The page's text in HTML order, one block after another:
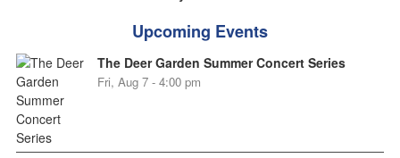
Upcoming Events
The Deer Garden Summer Concert Series
Fri, Aug 7 - 4:00 pm